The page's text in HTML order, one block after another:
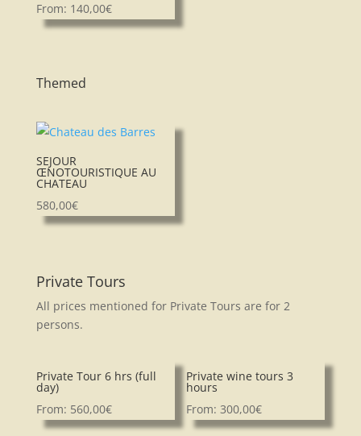
From: 140,00€
Themed
SEJOUR
ŒNOTOURISTIQUE AU
CHATEAU
580,00€
Private Tours
All prices mentioned for Private Tours are for 2
persons.
Private Tour 6 hrs (full
day)
From: 560,00€
Private wine tours 3
hours
From:300,00€